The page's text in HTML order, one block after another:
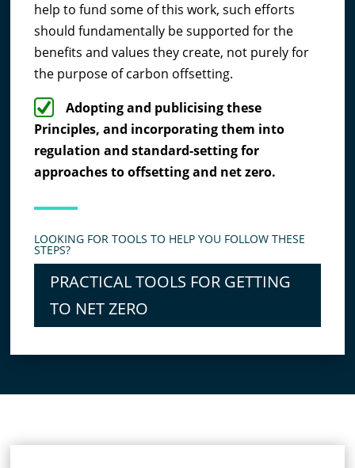
help to fund some of this work, such efforts
should fundamentally be supported for the
benefits and values they create, not purely for
the purpose of carbon offsetting.
Adopting and publicising these
Principles, and incorporating them into
regulation and standard-setting for
approaches to offsetting and net zero.
LOOKING FOR TOOLS TO HELP YOU FOLLOW THESE
STEPS?
PRACTICAL TOOLS FOR GETTING
TO NET ZERO